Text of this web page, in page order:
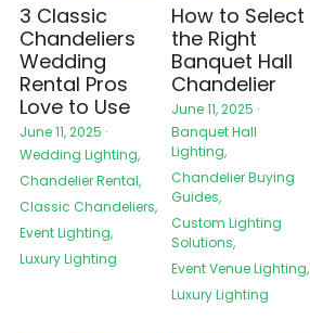
3 Classic
Chandeliers
Wedding
Rental Pros
Love to Use
June 11, 2025 ·
Wedding Lighting,
Chandelier Rental,
Classic Chandeliers,
Event Lighting,
Luxury Lighting
How to Select
the Right
Banquet Hall
Chandelier
June 11, 2025 ·
Banquet Hall
Lighting,
Chandelier Buying
Guides,
Custom Lighting
Solutions,
Event Venue Lighting,
Luxury Lighting